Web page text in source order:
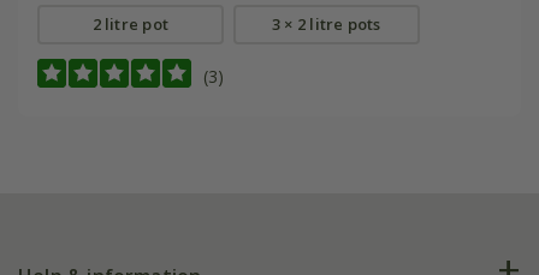
2 litre pot 3 × 2 litre pots
(3)